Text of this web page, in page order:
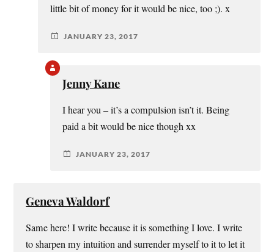
little bit of money for it would be nice, too ;). x
JANUARY 23, 2017
Jenny Kane
I hear you – it’s a compulsion isn’t it. Being
paid a bit would be nice though xx
JANUARY 23, 2017
Geneva Waldorf
Same here! I write because it is something I love. I write
to sharpen my intuition and surrender myself to it to let it